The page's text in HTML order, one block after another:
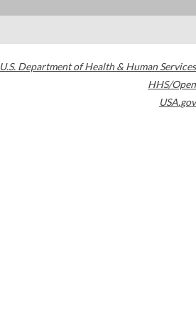
U.S. Department of Health & Human Services
HHS/Open
USA.gov